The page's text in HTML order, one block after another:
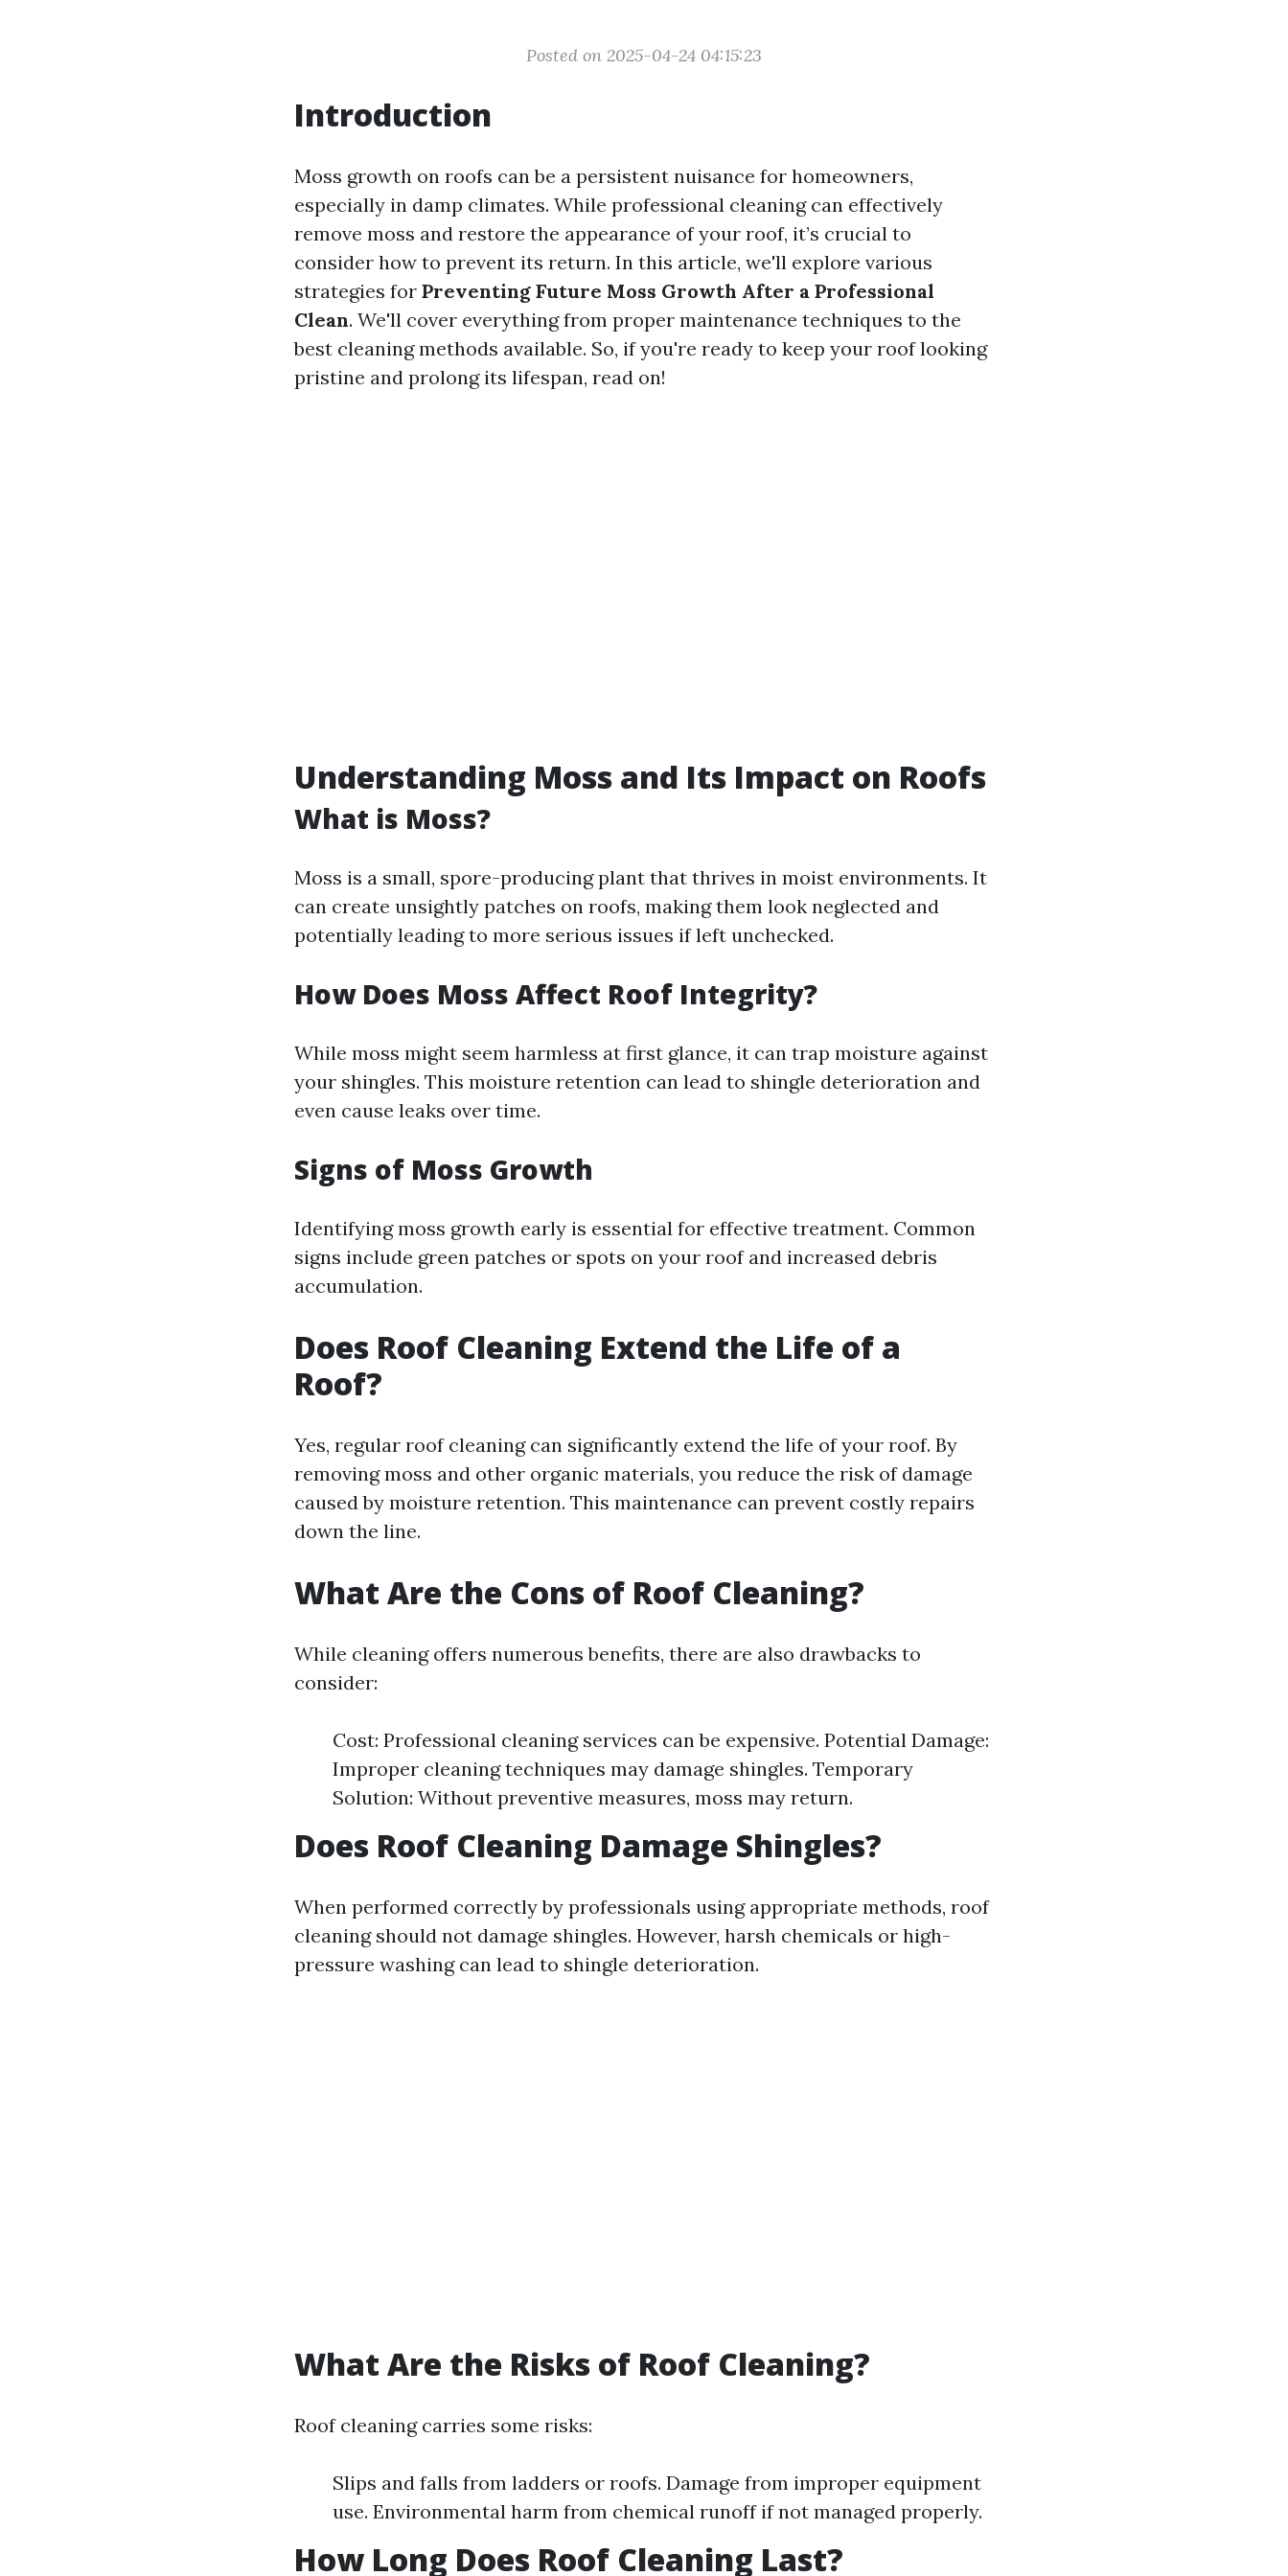
Posted on 2025-04-24 04:15:23
Introduction
Moss growth on roofs can be a persistent nuisance for homeowners,
especially in damp climates. While professional cleaning can effectively
remove moss and restore the appearance of your roof, it’s crucial to
consider how to prevent its return. In this article, we'll explore various
strategies for Preventing Future Moss Growth After a Professional
Clean. We'll cover everything from proper maintenance techniques to the
best cleaning methods available. So, if you're ready to keep your roof looking
pristine and prolong its lifespan, read on!
Understanding Moss and Its Impact on Roofs
What is Moss?
Moss is a small, spore-producing plant that thrives in moist environments. It
can create unsightly patches on roofs, making them look neglected and
potentially leading to more serious issues if left unchecked.
How Does Moss Affect Roof Integrity?
While moss might seem harmless at first glance, it can trap moisture against
your shingles. This moisture retention can lead to shingle deterioration and
even cause leaks over time.
Signs of Moss Growth
Identifying moss growth early is essential for effective treatment. Common
signs include green patches or spots on your roof and increased debris
accumulation.
Does Roof Cleaning Extend the Life of a
Roof?
Yes, regular roof cleaning can significantly extend the life of your roof. By
removing moss and other organic materials, you reduce the risk of damage
caused by moisture retention. This maintenance can prevent costly repairs
down the line.
What Are the Cons of Roof Cleaning?
While cleaning offers numerous benefits, there are also drawbacks to
consider:
Cost: Professional cleaning services can be expensive. Potential Damage:
Improper cleaning techniques may damage shingles. Temporary
Solution: Without preventive measures, moss may return.
Does Roof Cleaning Damage Shingles?
When performed correctly by professionals using appropriate methods, roof
cleaning should not damage shingles. However, harsh chemicals or high-
pressure washing can lead to shingle deterioration.
What Are the Risks of Roof Cleaning?
Roof cleaning carries some risks:
Slips and falls from ladders or roofs. Damage from improper equipment
use. Environmental harm from chemical runoff if not managed properly.
How Long Does Roof Cleaning Last?